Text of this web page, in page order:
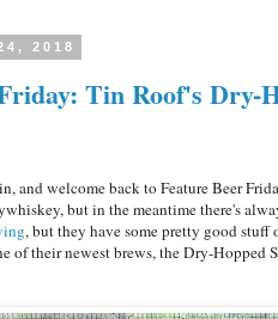
2018
Tin Roof's Dry-
and welcome back to Feature Beer
but in the meantime there's
, but they have some pretty good
of their newest brews, the Dry-Hopped